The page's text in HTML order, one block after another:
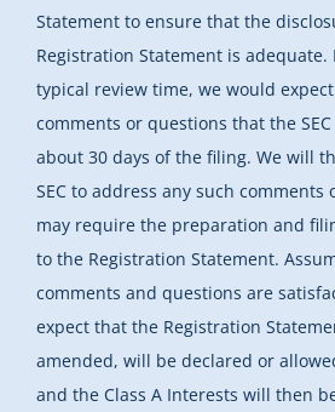
Statement to ensure that the
Registration Statement is adequate.
typical review time, we would
comments or questions that the
about 30 days of the filing. We will
SEC to address any such
may require the preparation and
to the Registration Statement.
comments and questions are
expect that the Registration
amended, will be declared or
and the Class A Interests will then